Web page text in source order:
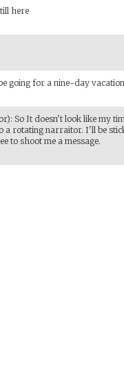
here
going for a nine-day
: So It doesn't look like my
a rotating narraitor. I'll be
to shoot me a message.